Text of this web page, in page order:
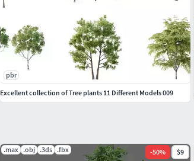
.max .obj .3ds .fbx -50% $9
pbr
Excellent collection of Tree plants 11 Different Models 009